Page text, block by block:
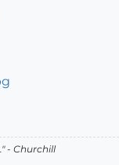
- Churchill